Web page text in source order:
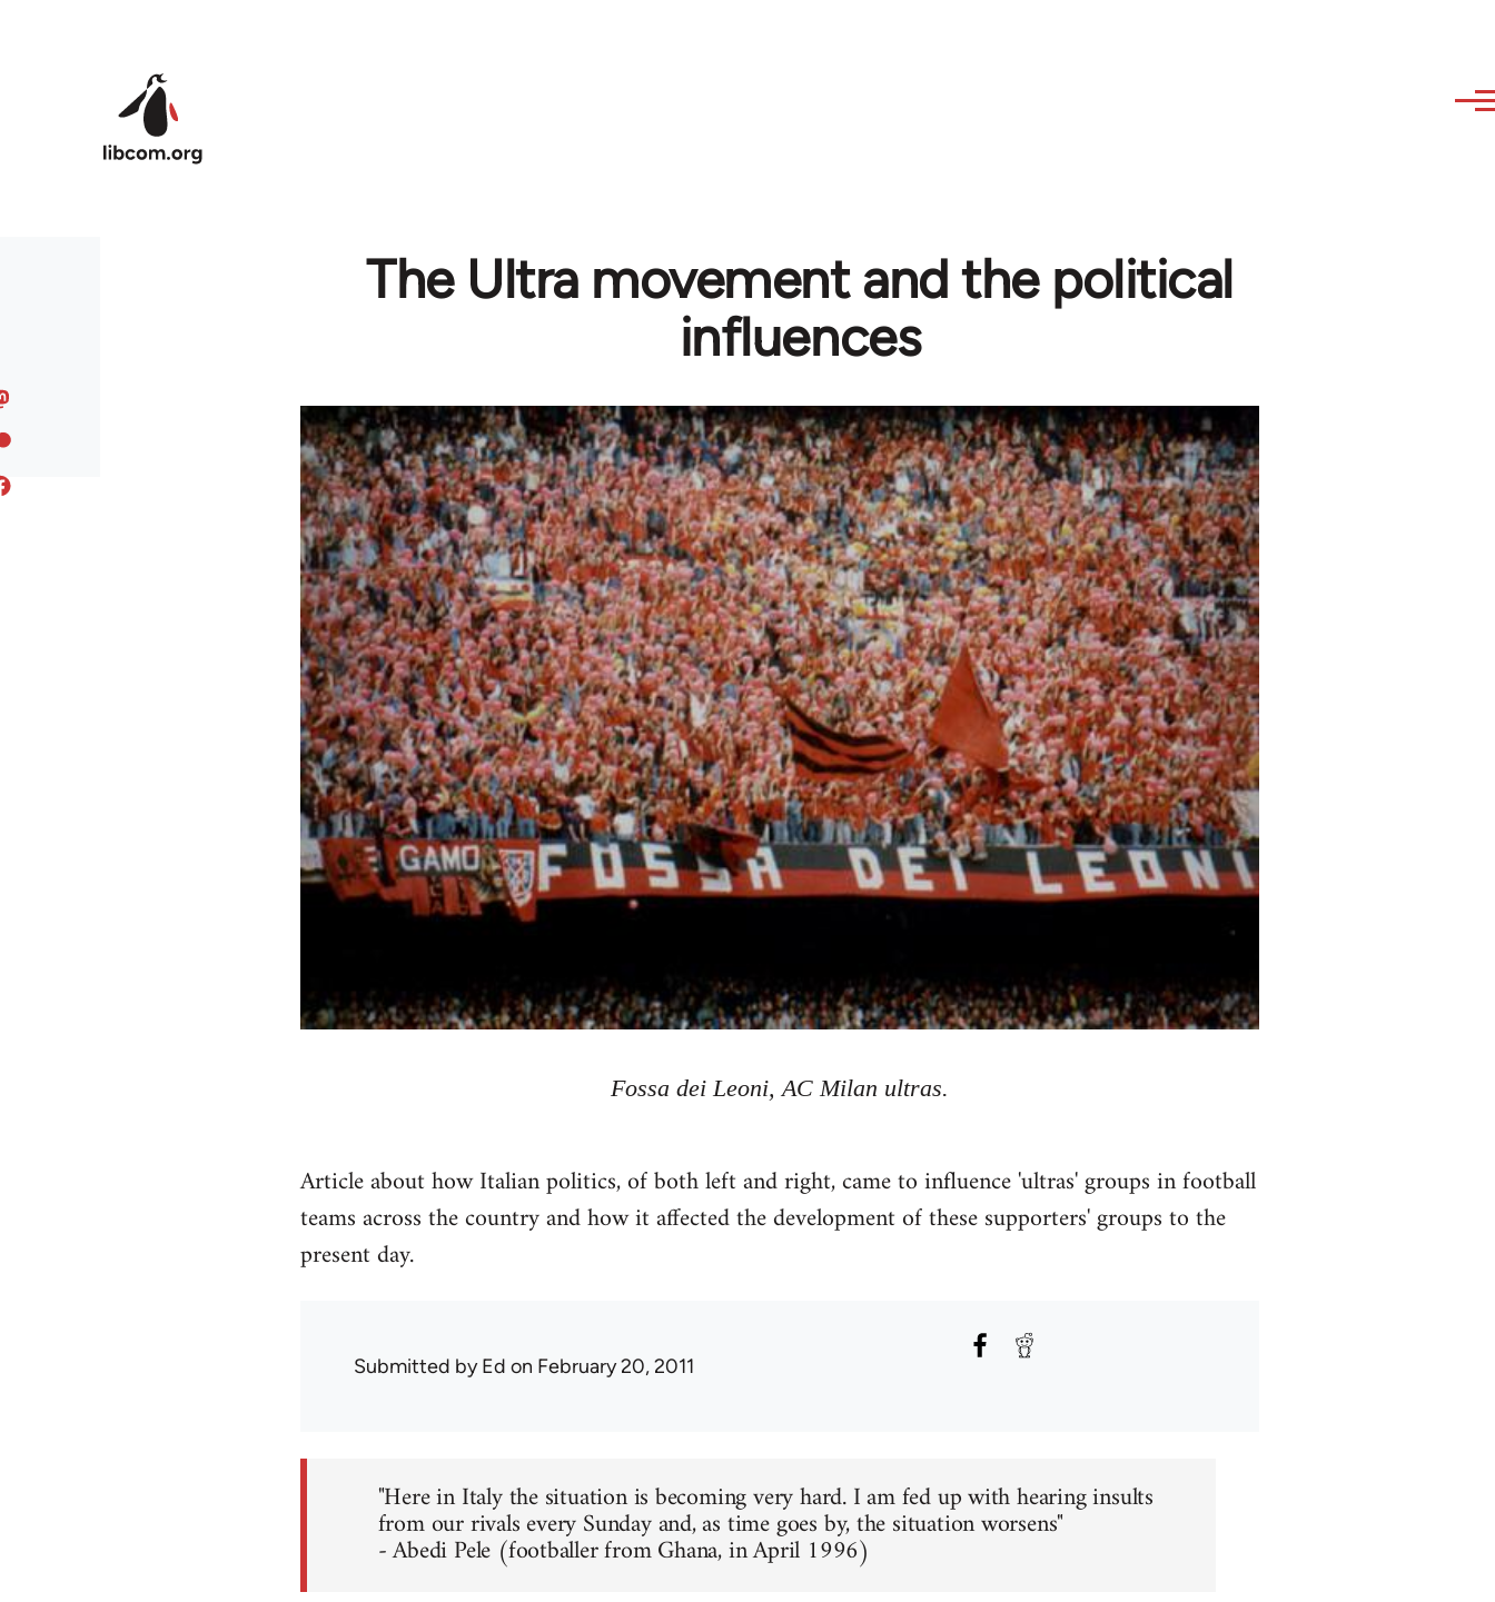
The Ultra movement and the political
influences
Fossa dei Leoni, AC Milan ultras.
Article about how Italian politics, of both left and right, came to influence 'ultras' groups in football
teams across the country and how it affected the development of these supporters' groups to the
present day.
Submitted byEd on February 20, 2011
"Here in Italy the situation is becoming very hard. I am fed up with hearing insults
from our rivals every Sunday and, as time goes by, the situation worsens"
- Abedi Pele (footballer from Ghana, in April 1996)